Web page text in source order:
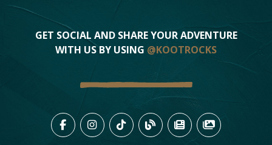
GET SOCIAL AND SHARE YOUR ADVENTURE
WITH US BY USING @KOOTROCKS
LIKE US ON FACEBOOK (OPENS
FOLLOW US ON
FOLLOW US ON
VIEW OUR BLOG
VIEWVIEW